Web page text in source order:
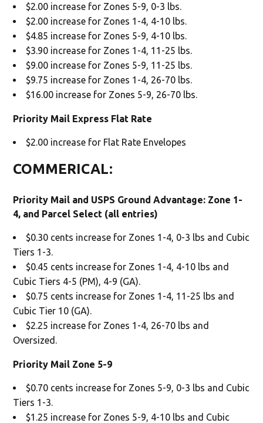
$2.00 increase for Zones 5-9, 0-3 lbs.
$2.00 increase for Zones 1-4, 4-10 lbs.
$4.85 increase for Zones 5-9, 4-10 lbs.
$3.90 increase for Zones 1-4, 11-25 lbs.
$9.00 increase for Zones 5-9, 11-25 lbs.
$9.75 increase for Zones 1-4, 26-70 lbs.
$16.00 increase for Zones 5-9, 26-70 lbs.
Priority Mail Express Flat Rate
$2.00 increase for Flat Rate Envelopes
COMMERICAL:
Priority Mail and USPS Ground Advantage: Zone 1-
4, and Parcel Select (all entries)
$0.30 cents increase for Zones 1-4, 0-3 lbs and Cubic
Tiers 1-3.
$0.45 cents increase for Zones 1-4, 4-10 lbs and
Cubic Tiers 4-5 (PM), 4-9 (GA).
$0.75 cents increase for Zones 1-4, 11-25 lbs and
Cubic Tier 10 (GA).
$2.25 increase for Zones 1-4, 26-70 lbs and
Oversized.
Priority Mail Zone 5-9
$0.70 cents increase for Zones 5-9, 0-3 lbs and Cubic
Tiers 1-3.
$1.25 increase for Zones 5-9, 4-10 lbs and Cubic